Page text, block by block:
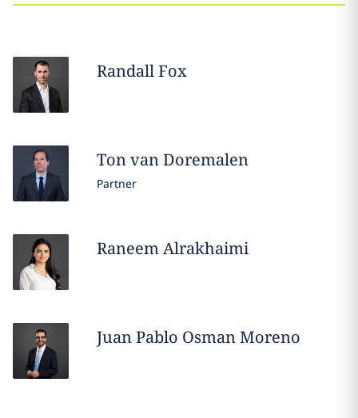
RandallFox
Tonvan Doremalen
Partner
RaneemAlrakhaimi
Juan Pablo Osman Moreno